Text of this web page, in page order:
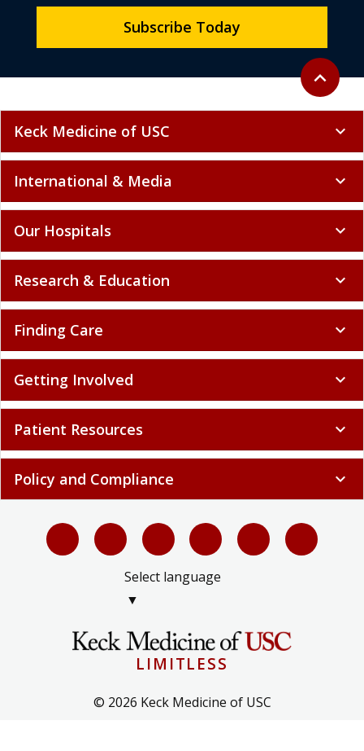
Back to
expand_less
Subscribe Today
Keck Medicine of USC expand_more
International & Media expand_more
Our Hospitals expand_more
Research & Education expand_more
Finding Care expand_more
Getting Involved expand_more
Patient Resources expand_more
Policy and Compliance expand_more
Select language
▼
LIMITLESS
© 2026 Keck Medicine of USC